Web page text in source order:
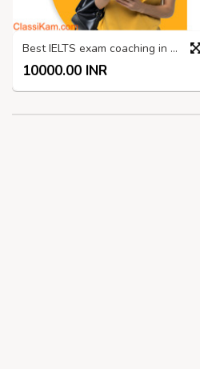
Best IELTS exam coaching in Madurai
10000.00 INR